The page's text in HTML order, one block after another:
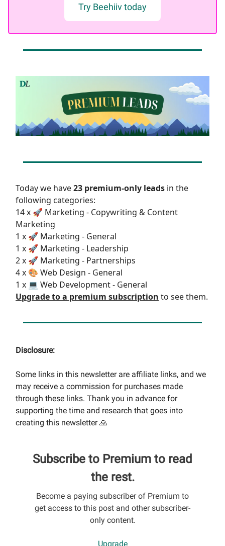
Try Beehiiv today
Today we have23 premium-only leads in the
following categories:
14 x 🚀 Marketing - Copywriting & Content
Marketing
1 x 🚀 Marketing - General
1 x 🚀 Marketing - Leadership
2 x 🚀 Marketing - Partnerships
4 x 🎨 Web Design - General
1 x 💻 Web Development - General
Upgrade to a premium subscription to see them.
Disclosure:
Some links in this newsletter are affiliate links, and we
may receive a commission for purchases made
through these links. Thank you in advance for
supporting the time and research that goes into
creating this newsletter 🙏
Subscribe to Premium to read
the rest.
Become a paying subscriber of Premium to
get access to this post and other subscriber-
only content.
Upgrade